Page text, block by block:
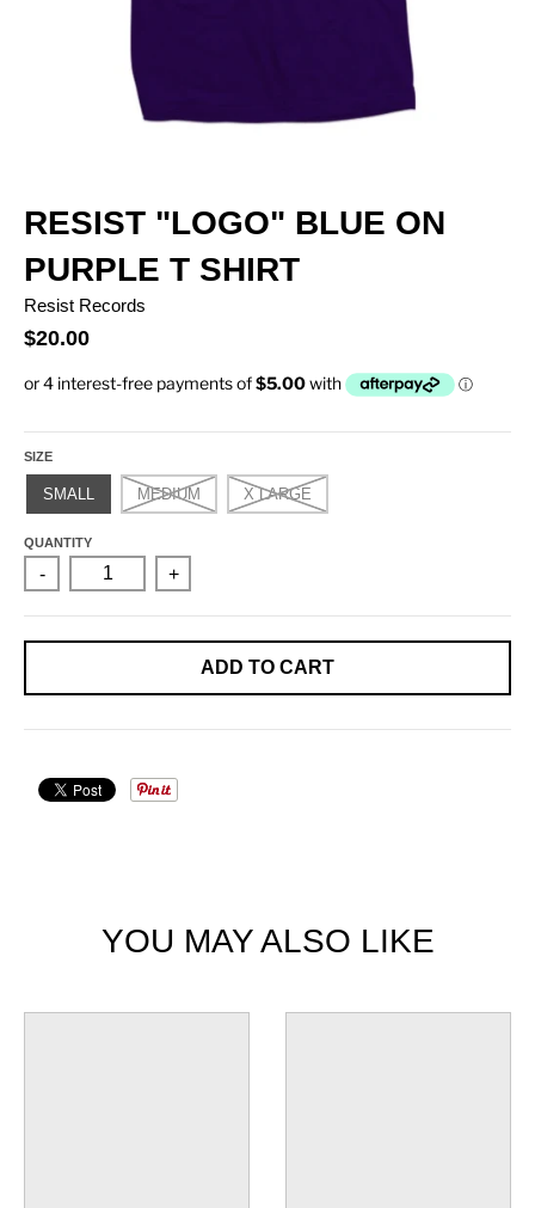
RESIST "LOGO" BLUE ON
PURPLE T SHIRT
Resist Records
$20.00
SIZE
SMALL MEDIUM X LARGE
QUANTITY
- +
ADD TO CART
YOU MAY ALSO LIKE